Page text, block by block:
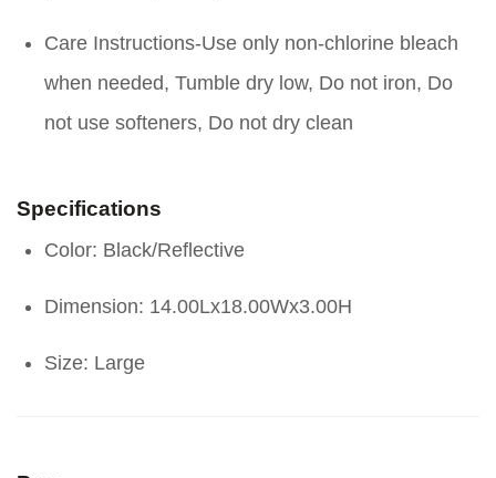
Care Instructions-Use only non-chlorine bleach
when needed, Tumble dry low, Do not iron, Do
not use softeners, Do not dry clean
Specifications
Color: Black/Reflective
Dimension: 14.00Lx18.00Wx3.00H
Size: Large